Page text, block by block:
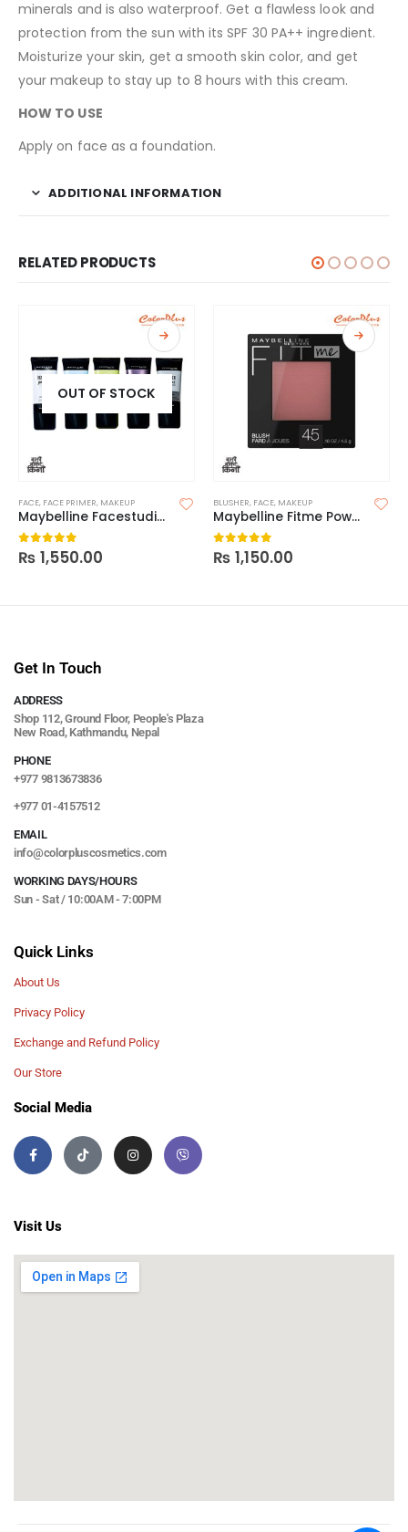
minerals and is also waterproof. Get a flawless look and
protection from the sun with its SPF 30 PA++ ingredient.
Moisturize your skin, get a smooth skin color, and get
your makeup to stay up to 8 hours with this cream.
HOW TO USE
Apply on face as a foundation.
ADDITIONAL INFORMATION
RELATED PRODUCTS
OUT OF STOCK
FACE, FACE PRIMER, MAKEUP
Maybelline Facestudio Master Prime Face Primer Makeup Base
0out of 5
₨ 1,550.00
BLUSHER, FACE, MAKEUP
Maybelline Fitme Powder Blush
0out of 5
₨ 1,150.00
Get In Touch
ADDRESS
Shop 112, Ground Floor, People's Plaza
New Road, Kathmandu, Nepal
PHONE
+977 9813673836
+977 01-4157512
EMAIL
info@colorpluscosmetics.com
WORKING DAYS/HOURS
Sun - Sat / 10:00AM - 7:00PM
Quick Links
About Us
Privacy Policy
Exchange and Refund Policy
Our Store
Social Media
Visit Us